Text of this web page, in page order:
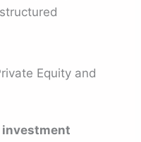
Equity and